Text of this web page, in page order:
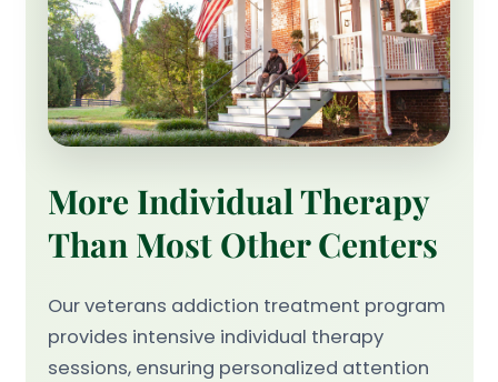
More Individual Therapy
Than Most Other Centers
Our veterans addiction treatment program
provides intensive individual therapy
sessions, ensuring personalized attention